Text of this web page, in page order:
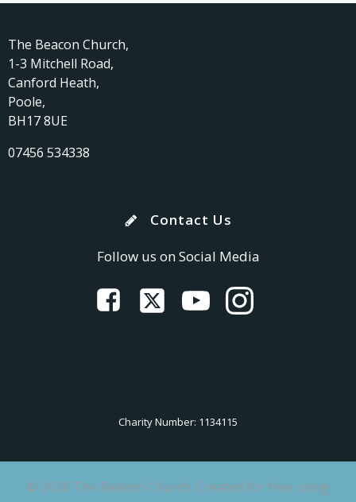
The Beacon Church,
1-3 Mitchell Road,
Canford Heath,
Poole,
BH17 8UE
07456 534338
Contact Us
Follow us on Social Media
Charity Number: 1134115
© 2026 The Beacon Church. Created for free using